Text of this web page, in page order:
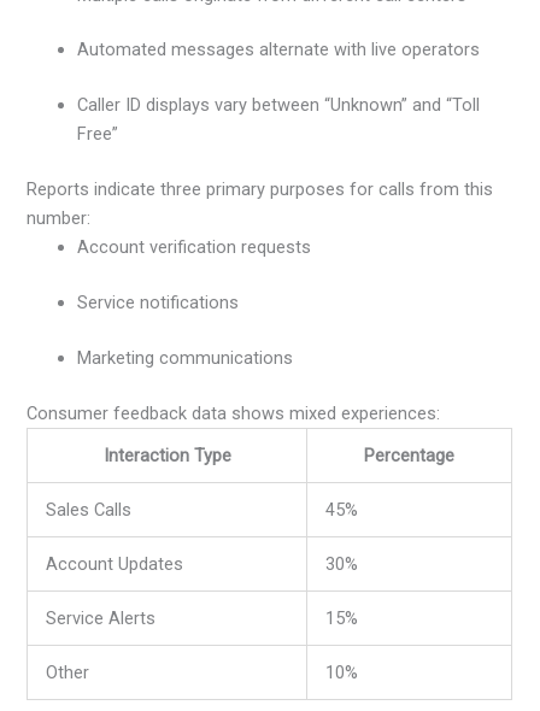
Automated messages alternate with live operators
Caller ID displays vary between “Unknown” and “Toll
Free”
Reports indicate three primary purposes for calls from this
number:
Account verification requests
Service notifications
Marketing communications
Consumer feedback data shows mixed experiences:
Interaction Type
Percentage
Sales Calls 45%
Account Updates 30%
Service Alerts 15%
Other 10%